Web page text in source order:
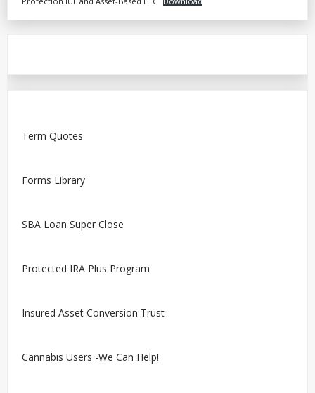
Term Quotes
Forms Library
SBA Loan Super Close
Protected IRA Plus Program
Insured Asset Conversion Trust
Cannabis Users -We Can Help!